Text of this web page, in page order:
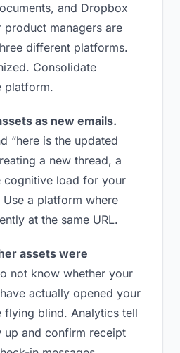
and Dropbox
managers are
different platforms.
Consolidate
platform.
as new emails.
“here is the updated
a new thread, a
cognitive load for your
a platform where
at the same URL.
assets were
not know whether your
actually opened your
blind. Analytics tell
and confirm receipt